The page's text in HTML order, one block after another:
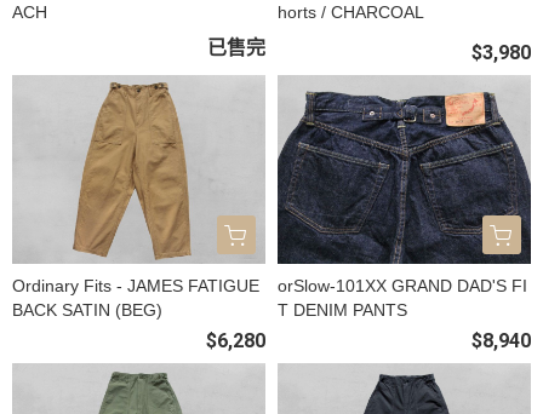
ACH
已售完
horts / CHARCOAL
$3,980
Ordinary Fits - JAMES FATIGUE
BACK SATIN (BEG)
$6,280
orSlow-101XX GRAND DAD'S FI
T DENIM PANTS
$8,940